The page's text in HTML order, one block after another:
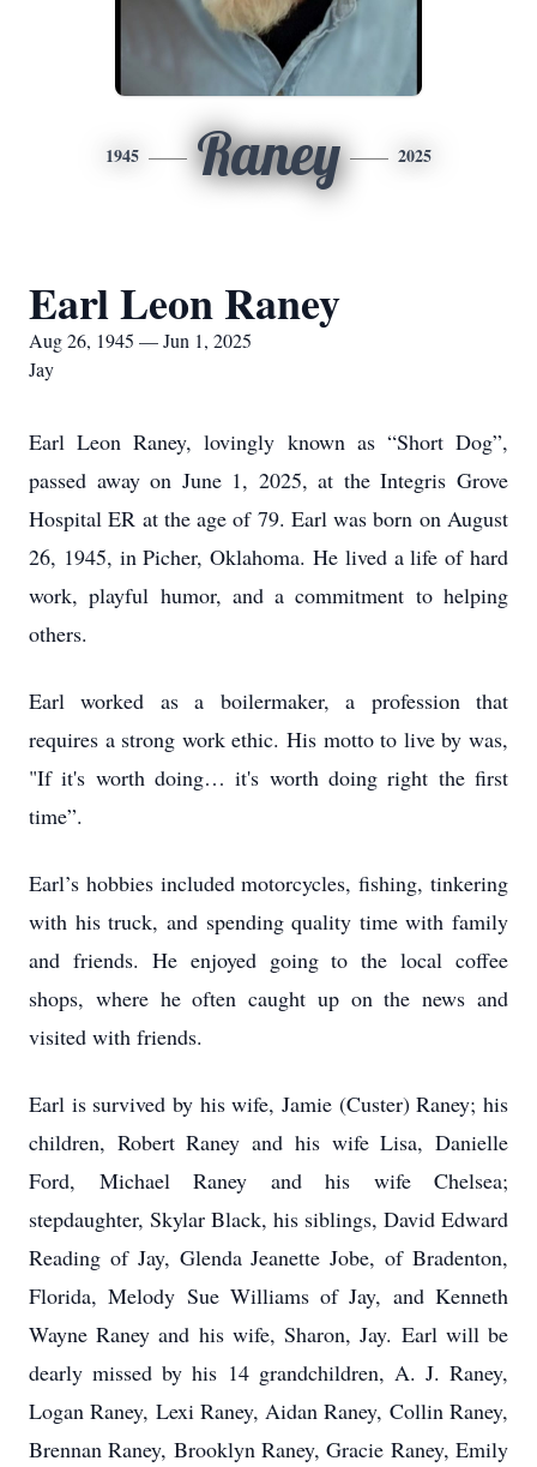
1945 Raney 2025
Earl Leon Raney
Aug 26, 1945 — Jun 1, 2025
Jay
Earl Leon Raney, lovingly known as “Short Dog”,
passed away on June 1, 2025, at the Integris Grove
Hospital ER at the age of 79. Earl was born on August
26, 1945, in Picher, Oklahoma. He lived a life of hard
work, playful humor, and a commitment to helping
others.
Earl worked as a boilermaker, a profession that
requires a strong work ethic. His motto to live by was,
"If it's worth doing… it's worth doing right the first
time”.
Earl’s hobbies included motorcycles, fishing, tinkering
with his truck, and spending quality time with family
and friends. He enjoyed going to the local coffee
shops, where he often caught up on the news and
visited with friends.
Earl is survived by his wife, Jamie (Custer) Raney; his
children, Robert Raney and his wife Lisa, Danielle
Ford, Michael Raney and his wife Chelsea;
stepdaughter, Skylar Black, his siblings, David Edward
Reading of Jay, Glenda Jeanette Jobe, of Bradenton,
Florida, Melody Sue Williams of Jay, and Kenneth
Wayne Raney and his wife, Sharon, Jay. Earl will be
dearly missed by his 14 grandchildren, A. J. Raney,
Logan Raney, Lexi Raney, Aidan Raney, Collin Raney,
Brennan Raney, Brooklyn Raney, Gracie Raney, Emily